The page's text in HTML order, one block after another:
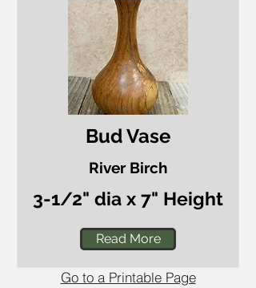
Bud Vase
River Birch
3-1/2" dia x 7" Height
Read More
Go to a Printable Page